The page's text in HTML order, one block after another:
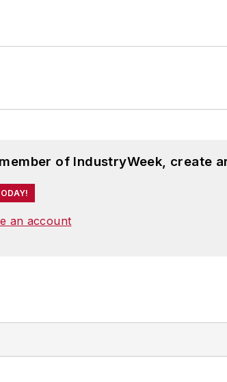
of IndustryWeek, create
an account